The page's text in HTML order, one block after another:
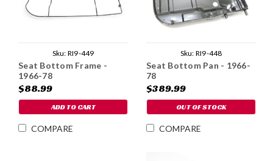
Sku: RI9-449
Seat Bottom Frame -
1966-78
$88.99
ADD TO CART
COMPARE
Sku: RI9-448
Seat Bottom Pan - 1966-
78
$389.99
OUT OF STOCK
COMPARE